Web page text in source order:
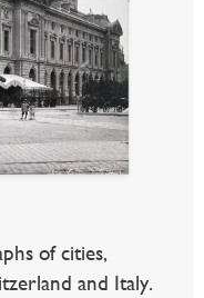
of cities,
and Italy.